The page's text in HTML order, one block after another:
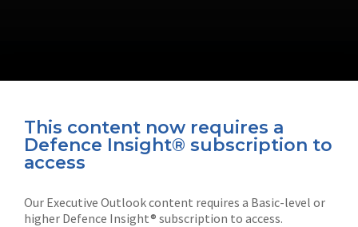
This content now requires a
Defence Insight® subscription to
access
Our Executive Outlook content requires a Basic-level or
higher Defence Insight® subscription to access.
Connect with us on socials